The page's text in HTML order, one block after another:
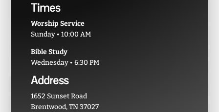
Times
Worship Service
Sunday • 10:00 AM
Bible Study
Wednesday • 6:30 PM
Address
1652 Sunset Road
Brentwood, TN 37027